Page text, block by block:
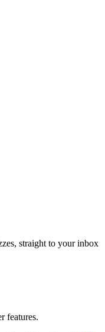
straight to your inbox
features.